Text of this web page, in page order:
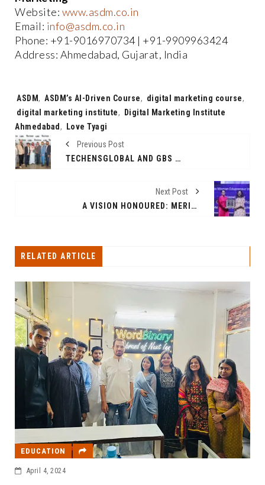
Website: www.asdm.co.in
Email: info@asdm.co.in
Phone: +91-9016970734 | +91-9909963424
Address: Ahmedabad, Gujarat, India
Tags:
ASDM, ASDM’s AI-Driven Course, digital marketing course,
digital marketing institute,
Digital Marketing Institute
Ahmedabad,
Love Tyagi
Previous Post
TECHENSGLOBAL AND GBS PARTNER TO DELIVER SOC SERVICES IN SAUDI ARABIA
Next Post
A VISION HONOURED: MERIDIAN SCHOOLS’ MS TEJASWI BUTTA CROWNED YOUNG INNOVATIVE WOMEN EDUPRENEUR OF THE YEAR 2025
RELATED ARTICLE
EDUCATION
April 4, 2024